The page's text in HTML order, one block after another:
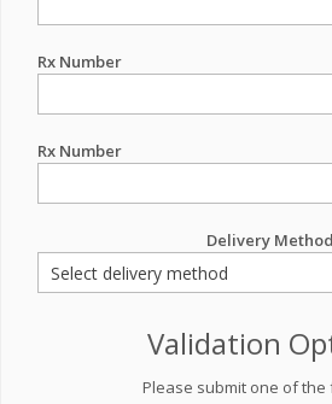
Rx Number
Rx Number
Delivery Method
Validation
Please submit one of the